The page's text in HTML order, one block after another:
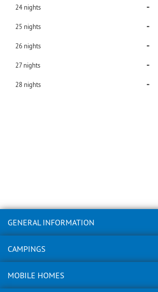
24 nights -
25 nights -
26 nights -
27nights -
28 nights -
GENERAL INFORMATION
CAMPINGS
MOBILE HOMES